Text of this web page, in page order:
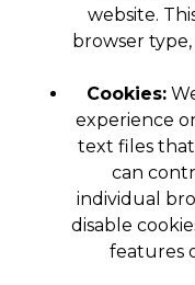
website.
browser
Cookies:
experience
text files that
can
individual
disable
features